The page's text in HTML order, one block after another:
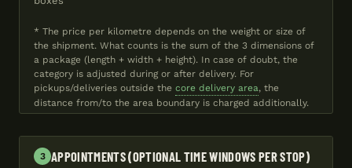
* The price per kilometre depends on the weight or size of
the shipment. What counts is the sum of the 3 dimensions of
a package (length + width + height). In case of doubt, the
category is adjusted during or after delivery. For
pickups/deliveries outside the core delivery area, the
distance from/to the area boundary is charged additionally.
3 APPOINTMENTS (OPTIONAL TIME WINDOWS PER STOP)